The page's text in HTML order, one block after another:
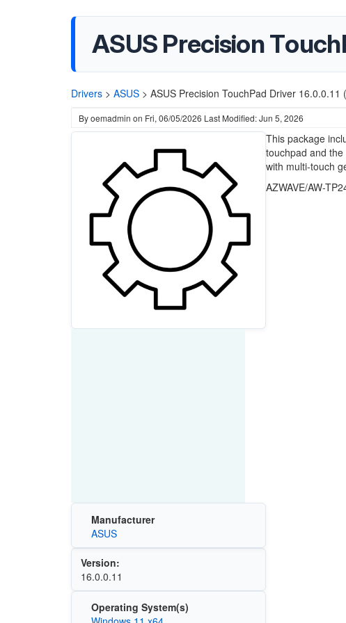
ASUS Precision
Drivers > ASUS > ASUS Precision TouchPad Driver 16.0.0.11
Byoemadmin on Fri, 06/05/2026 Last Modified: Jun 5, 2026
Manufacturer
ASUS
Version:
16.0.0.11
Operating System(s)
This package
touchpad and
with multi-touch
AZWAVE/AW-